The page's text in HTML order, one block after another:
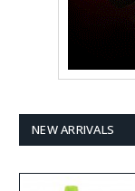
NEW ARRIVALS